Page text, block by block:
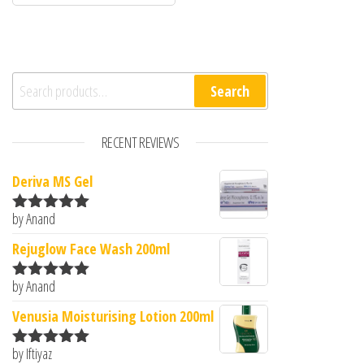
Search for: Search
RECENT REVIEWS
Deriva MS Gel
Rated5
by Anand
Rejuglow Face Wash 200ml
Rated5
by Anand
Venusia Moisturising Lotion 200ml
Rated
by Iftiyaz